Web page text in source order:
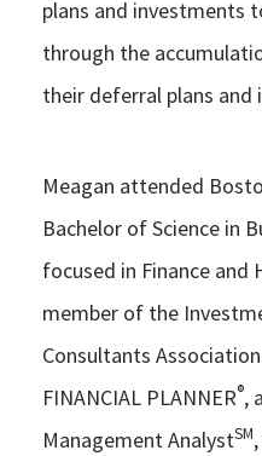
plans and investments
through the
their deferral plans
Meagan attended
Bachelor of Science in
focused in Finance and
member of the
Consultants
FINANCIAL PLANNER®,
Management AnalystSM